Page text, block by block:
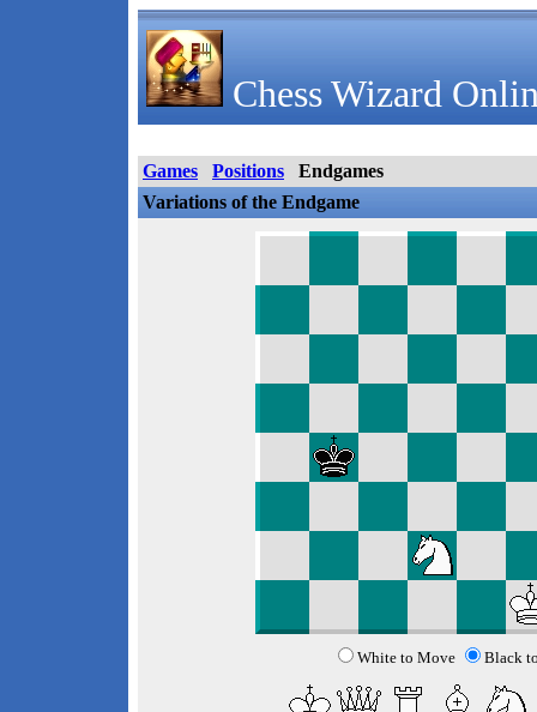
Chess Wizard
Games Positions
Endgames
Variations of the Endgame
White to Move Black